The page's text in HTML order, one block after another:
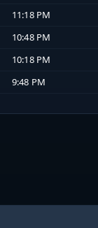
11:18 PM
10:48 PM
10:18 PM
9:48 PM